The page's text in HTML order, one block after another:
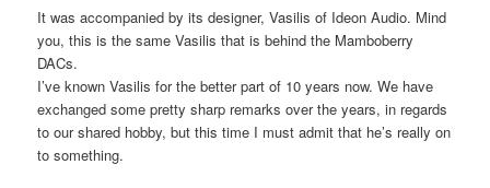
It was accompanied by its designer, Vasilis of Ideon Audio. Mind
you, this is the same Vasilis that is behind the Mamboberry
DACs.
I’ve known Vasilis for the better part of 10 years now. We have
exchanged some pretty sharp remarks over the years, in regards
to our shared hobby, but this time I must admit that he’s really on
to something.